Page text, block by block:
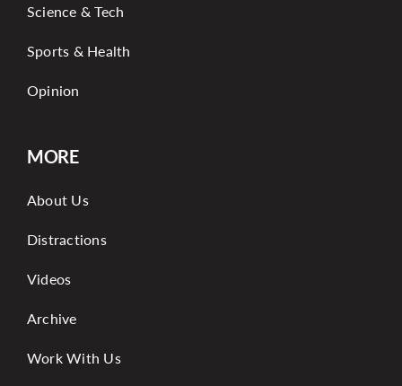
Science & Tech
Sports & Health
Opinion
MORE
About Us
Distractions
Videos
Archive
Work With Us